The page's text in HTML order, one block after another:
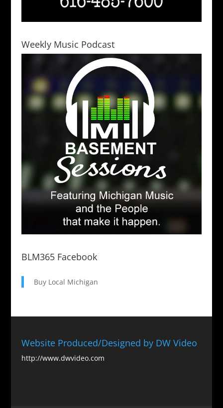
Weekly Music Podcast
BLM365 Facebook
Buy Local Michigan
Website Produced/Designed by DW Video
http://www.dwvideo.com